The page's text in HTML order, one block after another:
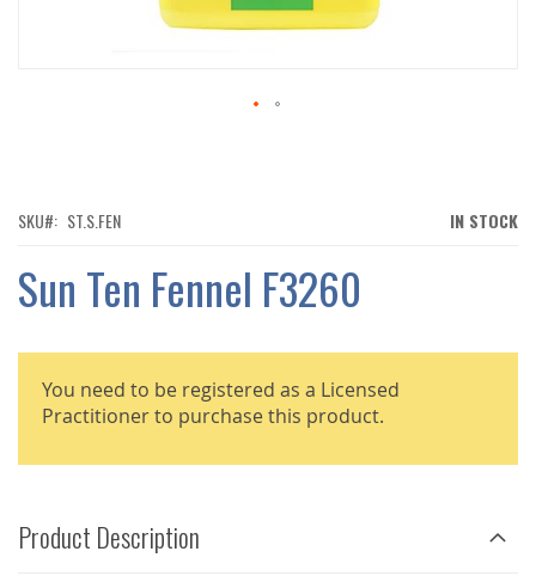
OF
GALLERY
IN STOCK
SKU ST.S.FEN
Sun Ten Fennel F3260
You need to be registered as a Licensed
Practitioner to purchase this product.
Product Description